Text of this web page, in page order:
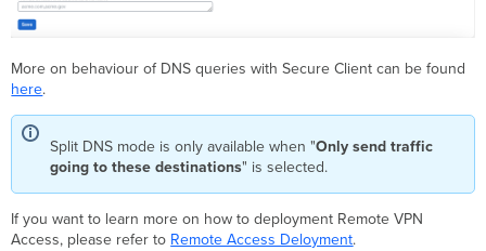
More on behaviour of DNS queries with Secure Client can be found
here.
Split DNS mode is only available when "Only send traffic
going to these destinations" is selected.
If you want to learn more on how to deployment Remote VPN
Access, please refer to Remote Access Deloyment.